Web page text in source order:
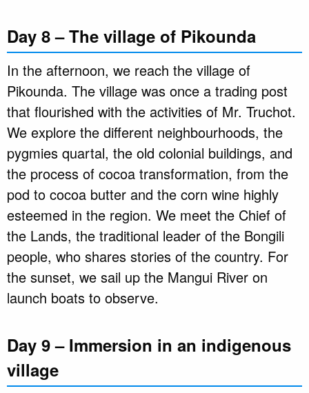
Day 8 – The village of Pikounda
In the afternoon, we reach the village of
Pikounda. The village was once a trading post
that flourished with the activities of Mr. Truchot.
We explore the different neighbourhoods, the
pygmies quartal, the old colonial buildings, and
the process of cocoa transformation, from the
pod to cocoa butter and the corn wine highly
esteemed in the region. We meet the Chief of
the Lands, the traditional leader of the Bongili
people, who shares stories of the country. For
the sunset, we sail up the Mangui River on
launch boats to observe.
Day 9 – Immersion in an indigenous
village